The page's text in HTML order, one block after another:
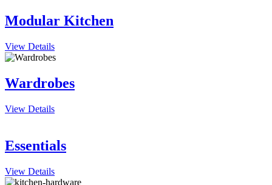
Modular Kitchen
View Details
Wardrobes
View Details
Essentials
View Details